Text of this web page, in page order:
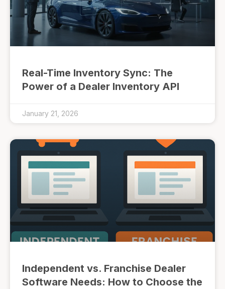
Real-Time Inventory Sync: The
Power of a Dealer Inventory API
January 21, 2026
Independent vs. Franchise Dealer
Software Needs: How to Choose the